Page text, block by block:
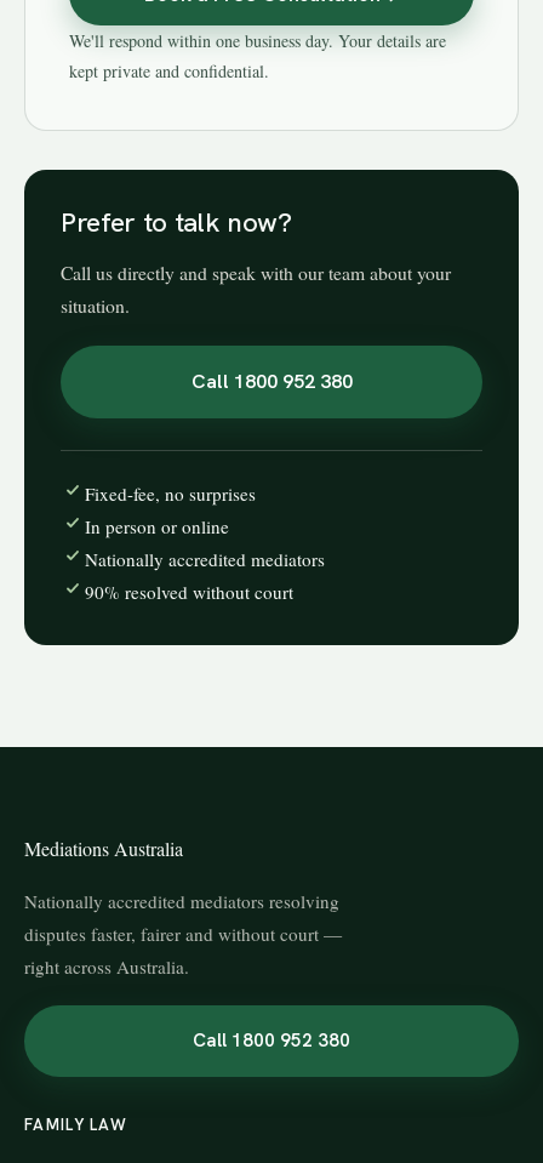
We'll respond within one business day. Your details are
kept private and confidential.
Prefer to talk now?
Call us directly and speak with our team about your
situation.
Call 1800 952 380
Fixed-fee, no surprises
In person or online
Nationally accredited mediators
90% resolved without court
Mediations Australia
Nationally accredited mediators resolving
disputes faster, fairer and without court —
right across Australia.
Call 1800 952 380
FAMILY LAW